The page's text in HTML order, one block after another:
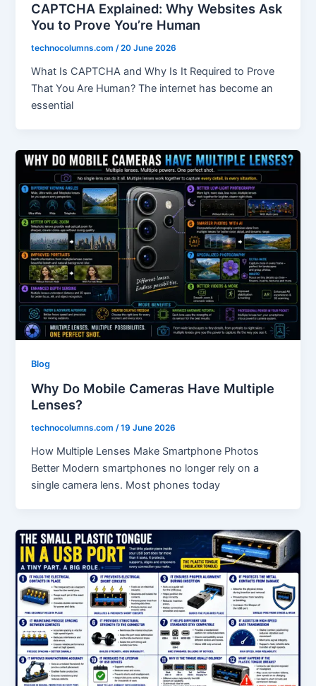
CAPTCHA Explained: Why Websites Ask
You to Prove You’re Human
technocolumns.com/20 June 2026
What Is CAPTCHA and Why Is It Required to Prove
That You Are Human? The internet has become an
essential
Blog
Why Do Mobile Cameras Have Multiple
Lenses?
technocolumns.com/19 June 2026
How Multiple Lenses Make Smartphone Photos
Better Modern smartphones no longer rely on a
single camera lens. Most phones today